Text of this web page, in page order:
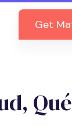
Get